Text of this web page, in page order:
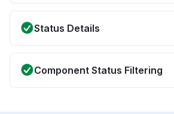
Status Details
Component Status Filtering